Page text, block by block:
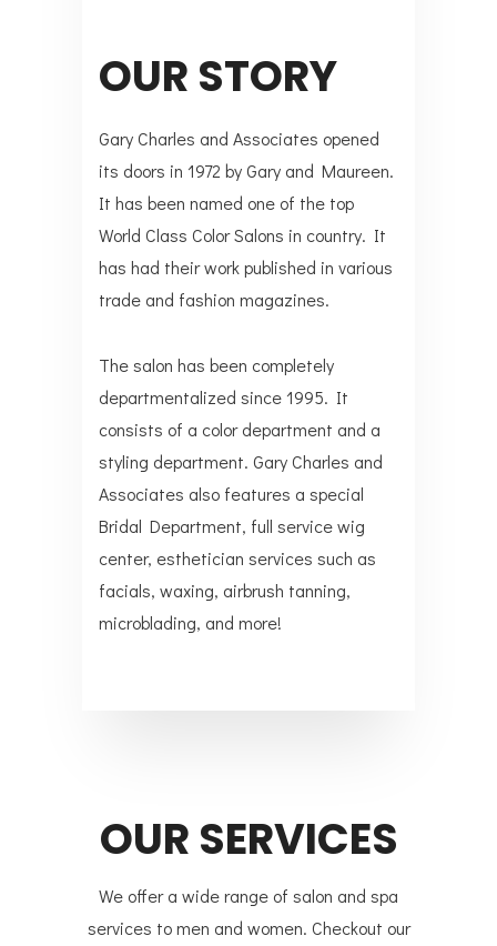
OUR STORY
Gary Charles and Associates opened
its doors in 1972 by Gary and Maureen.
It has been named one of the top
World Class Color Salons in country. It
has had their work published in various
trade and fashion magazines.
The salon has been completely
departmentalized since 1995. It
consists of a color department and a
styling department. Gary Charles and
Associates also features a special
Bridal Department, full service wig
center, esthetician services such as
facials, waxing, airbrush tanning,
microblading, and more!
OUR SERVICES
We offer a wide range of salon and spa
services to men and women. Checkout our